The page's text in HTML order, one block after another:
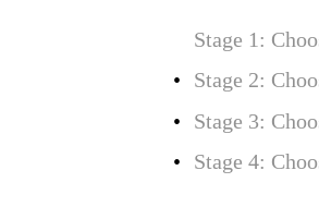
Stage 1:
•
Stage 2:
•
Stage 3:
•
Stage 4: